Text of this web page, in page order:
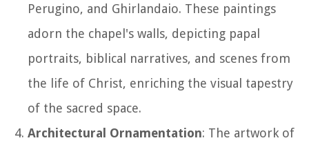
Perugino, and Ghirlandaio. These paintings
adorn the chapel's walls, depicting papal
portraits, biblical narratives, and scenes from
the life of Christ, enriching the visual tapestry
of the sacred space.
Architectural Ornamentation: The artwork of